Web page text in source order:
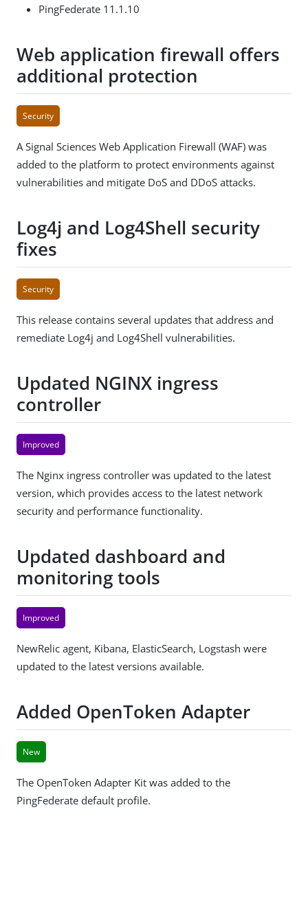
PingFederate 11.1.10
Web application firewall offers
additional protection
Security
A Signal Sciences Web Application Firewall (WAF) was
added to the platform to protect environments against
vulnerabilities and mitigate DoS and DDoS attacks.
Log4j and Log4Shell security
fixes
Security
This release contains several updates that address and
remediate Log4j and Log4Shell vulnerabilities.
Updated NGINX ingress
controller
Improved
The Nginx ingress controller was updated to the latest
version, which provides access to the latest network
security and performance functionality.
Updated dashboard and
monitoring tools
Improved
NewRelic agent, Kibana, ElasticSearch, Logstash were
updated to the latest versions available.
Added OpenToken Adapter
New
The OpenToken Adapter Kit was added to the
PingFederate default profile.